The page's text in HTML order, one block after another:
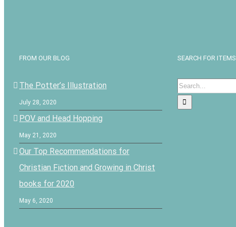
FROM OUR BLOG
The Potter’s Illustration
July 28, 2020
POV and Head Hopping
May 21, 2020
Our Top Recommendations for
Christian Fiction and Growing in Christ
books for 2020
May 6, 2020
SEARCH FOR ITEMS
Search
for: